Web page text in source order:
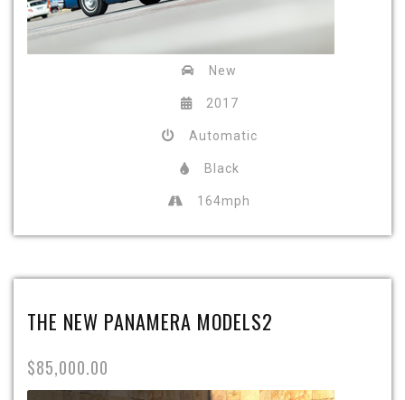
New
2017
Automatic
Black
164mph
THE NEW PANAMERA MODELS2
$85,000.00